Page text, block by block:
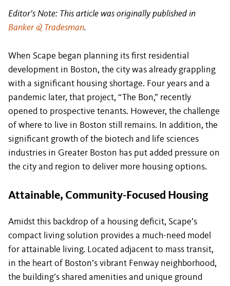
Editor's Note: This article was originally published in
Banker & Tradesman.
When Scape began planning its first residential
development in Boston, the city was already grappling
with a significant housing shortage. Four years and a
pandemic later, that project, “The Bon,” recently
opened to prospective tenants. However, the challenge
of where to live in Boston still remains. In addition, the
significant growth of the biotech and life sciences
industries in Greater Boston has put added pressure on
the city and region to deliver more housing options.
Attainable, Community-Focused Housing
Amidst this backdrop of a housing deficit, Scape’s
compact living solution provides a much-need model
for attainable living. Located adjacent to mass transit,
in the heart of Boston’s vibrant Fenway neighborhood,
the building’s shared amenities and unique ground